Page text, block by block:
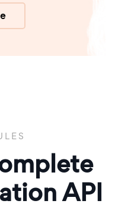
API